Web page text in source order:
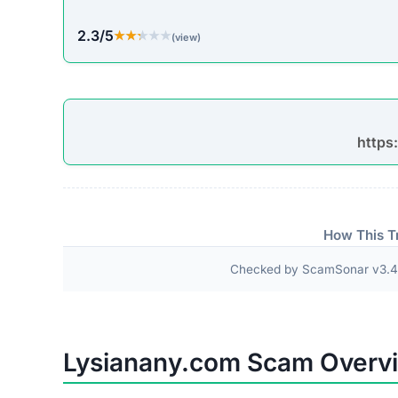
2.3/5★★★★★
★★★★★(view)
How This
Checked by ScamSonar
Lysianany.com Scam